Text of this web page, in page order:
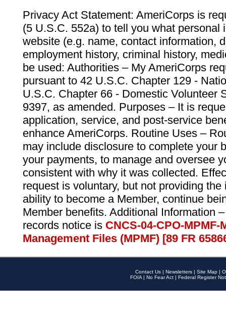
Privacy Act Statement: AmeriCorps is
(5 U.S.C. 552a) to tell you what personal
website (e.g. name, contact information,
employment history, criminal history,
be used: Authorities – My AmeriCorps
pursuant to 42 U.S.C. Chapter 129 -
U.S.C. Chapter 66 - Domestic Volunteer
9397, as amended. Purposes – It is
application, service, and post-service
enhance AmeriCorps. Routine Uses –
may include disclosure to complete your
your payments, to manage and oversee
consistent with why it was collected.
request is voluntary, but not providing
ability to become a Member, continue
Member benefits. Additional Information
records notice is CNCS-04-CPO-
Management Files (MPMF) [89 FR
Contact Us | Newsletters | Site Map |
FOIA | No Fear Act | Federal Register